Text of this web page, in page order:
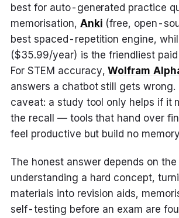
best for auto-generated practice
memorisation, Anki (free, open-
best spaced-repetition engine,
($35.99/year) is the friendliest
For STEM accuracy,Wolfram
answers a chatbot still gets wrong.
caveat: a study tool only helps if it
the recall — tools that hand over
feel productive but build no
The honest answer depends on the
understanding a hard concept,
materials into revision aids,
self-testing before an exam are